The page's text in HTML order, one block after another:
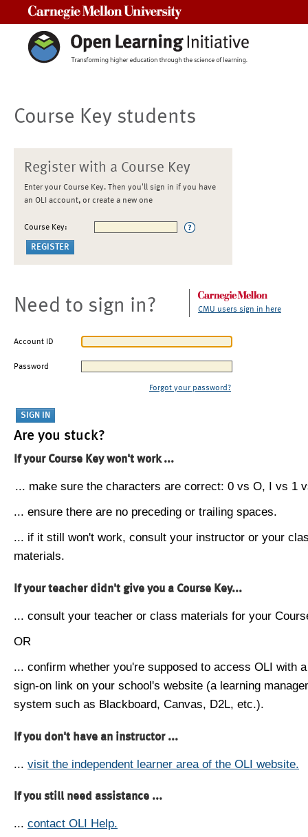
Course Key students
Register with a Course Key
Enter your Course Key. Then you'll sign in if you have
an OLI account, or create a new one
Course Key:
Need to sign in? CMU users sign in here
Account ID
Password
Forgot your password?
Are you stuck?
If your Course Key won't work ...
... make sure the characters are correct: 0 vs O, I vs 1
... ensure there are no preceding or trailing spaces.
... if it still won't work, consult your instructor or your
materials.
If your teacher didn't give you a Course Key...
... consult your teacher or class materials for your
OR
... confirm whether you're supposed to access OLI with
sign-on link on your school's website (a learning
system such as Blackboard, Canvas, D2L, etc.).
If you don't have an instructor ...
... visit the independent learner area of the OLI website.
If you still need assistance ...
... contact OLI Help.